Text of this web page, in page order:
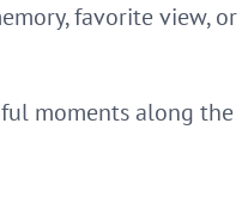
favorite view, or
moments along the